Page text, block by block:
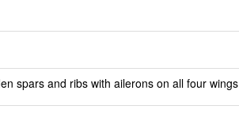
spars and ribs with ailerons on all four wings